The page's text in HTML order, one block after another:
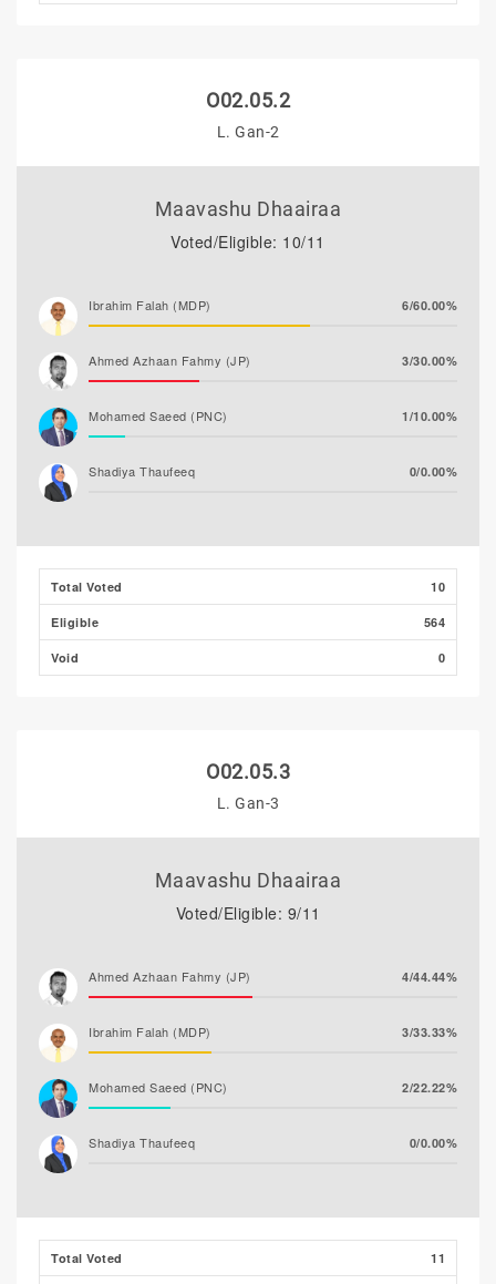
O02.05.2
L. Gan-2
Maavashu Dhaairaa
Voted/Eligible: 10/11
Ibrahim Falah (MDP) 6/60.00%
Ahmed Azhaan Fahmy (JP) 3/30.00%
Mohamed Saeed (PNC) 1/10.00%
Shadiya Thaufeeq 0/0.00%
Total Voted 10
Eligible 564
Void 0
O02.05.3
L. Gan-3
Maavashu Dhaairaa
Voted/Eligible: 9/11
Ahmed Azhaan Fahmy (JP) 4/44.44%
Ibrahim Falah (MDP) 3/33.33%
Mohamed Saeed (PNC) 2/22.22%
Shadiya Thaufeeq 0/0.00%
Total Voted 11